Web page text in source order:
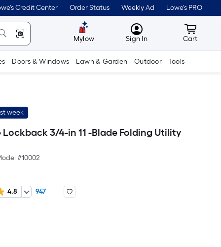
Credit Center Order Status Weekly Ad Lowe's PRO
Mylow MyLowes
Sign In Cart
Cart
Doors & Windows Lawn & Garden Outdoor Tools
week
Lockback 3/4-in 11 -Blade Folding Utility
#10002
4.8
947